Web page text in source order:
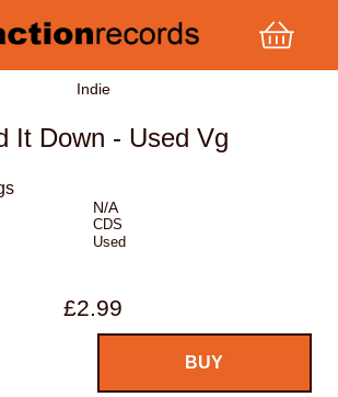
Indie
It Down - Used Vg
N/A
CDS
Used
£2.99